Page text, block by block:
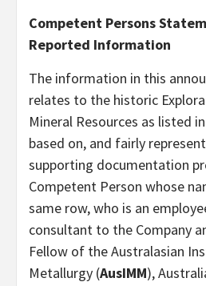
Competent Persons
Reported Information
The information in this
relates to the historic
Mineral Resources as listed
based on, and fairly
supporting documentation
Competent Person whose
same row, who is an
consultant to the Company
Fellow of the Australasian
Metallurgy (AusIMM),